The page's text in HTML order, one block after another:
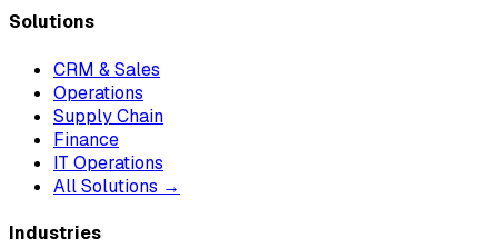
Solutions
CRM & Sales
Operations
Supply Chain
Finance
IT Operations
All Solutions →
Industries